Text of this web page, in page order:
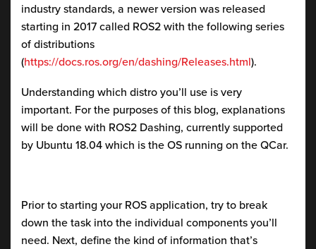
industry standards, a newer version was released
starting in 2017 called ROS2 with the following series
of distributions
(https://docs.ros.org/en/dashing/Releases.html).
Understanding which distro you’ll use is very
important. For the purposes of this blog, explanations
will be done with ROS2 Dashing, currently supported
by Ubuntu 18.04 which is the OS running on the QCar.
Prior to starting your ROS application, try to break
down the task into the individual components you’ll
need. Next, define the kind of information that’s